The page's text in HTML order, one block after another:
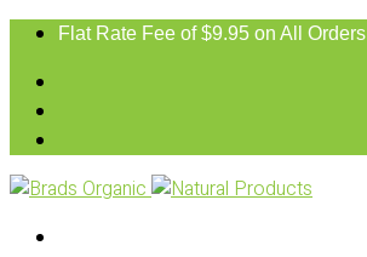
Flat Rate Fee of $9.95 on All Orders